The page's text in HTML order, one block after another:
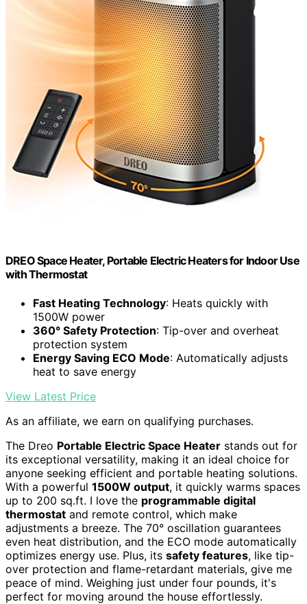
DREO Space Heater, Portable Electric Heaters for Indoor Use
with Thermostat
Fast Heating Technology: Heats quickly with
1500W power
360° Safety Protection: Tip-over and overheat
protection system
Energy Saving ECO Mode: Automatically adjusts
heat to save energy
View Latest Price
As an affiliate, we earn on qualifying purchases.
The Dreo Portable Electric Space Heater stands out for
its exceptional versatility, making it an ideal choice for
anyone seeking efficient and portable heating solutions.
With a powerful 1500W output, it quickly warms spaces
up to 200 sq.ft. I love the programmable digital
thermostat and remote control, which make
adjustments a breeze. The 70° oscillation guarantees
even heat distribution, and the ECO mode automatically
optimizes energy use. Plus, its safety features, like tip-
over protection and flame-retardant materials, give me
peace of mind. Weighing just under four pounds, it's
perfect for moving around the house effortlessly.